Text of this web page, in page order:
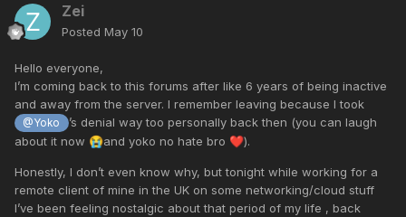
Zei
Posted May 10
Hello everyone,
I’m coming back to this forums after like 6 years of being inactive
and away from the server. I remember leaving because I took
@Yoko
’s denial way too personally back then (you can laugh
about it now 😭and yoko no hate bro ❤️).
Honestly, I don’t even know why, but tonight while working for a
remote client of mine in the UK on some networking/cloud stuff
I’ve been feeling nostalgic about that period of my life , back